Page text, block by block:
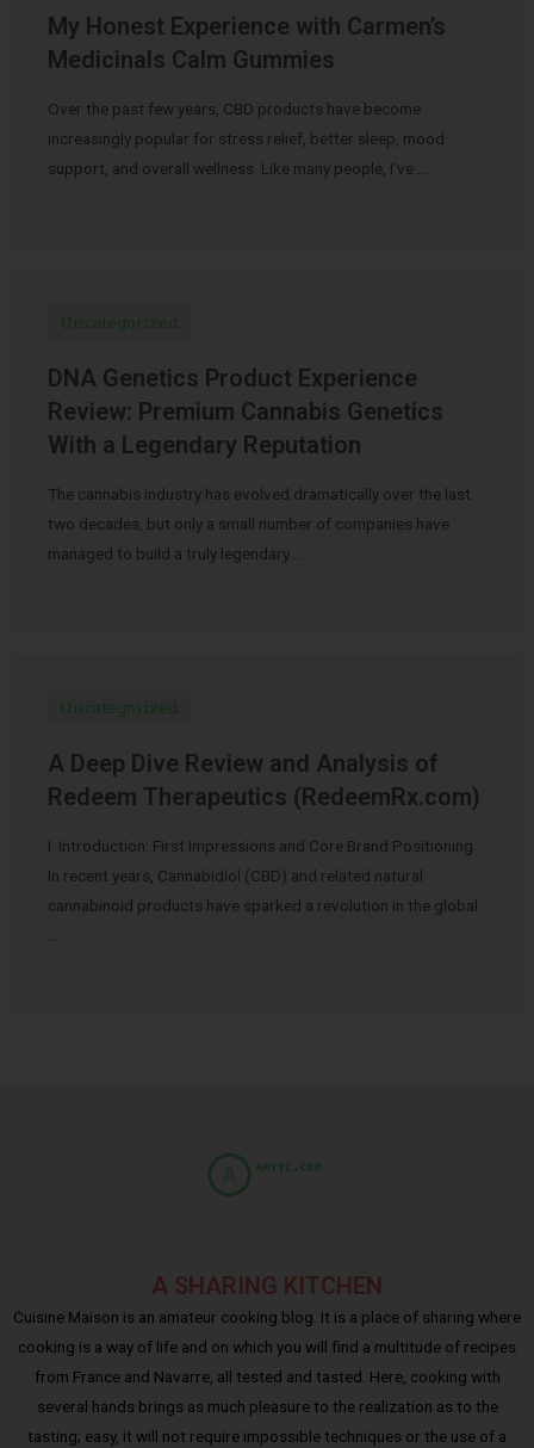
My Honest Experience with Carmen’s
Medicinals Calm Gummies
Over the past few years, CBD products have become
increasingly popular for stress relief, better sleep, mood
support, and overall wellness. Like many people, I’ve …
Uncategorized
DNA Genetics Product Experience
Review: Premium Cannabis Genetics
With a Legendary Reputation
The cannabis industry has evolved dramatically over the last
two decades, but only a small number of companies have
managed to build a truly legendary …
Uncategorized
A Deep Dive Review and Analysis of
Redeem Therapeutics (RedeemRx.com)
I. Introduction: First Impressions and Core Brand Positioning
In recent years, Cannabidiol (CBD) and related natural
cannabinoid products have sparked a revolution in the global
A SHARING KITCHEN
Cuisine Maison is an amateur cooking blog. It is a place of sharing where
cooking is a way of life and on which you will find a multitude of recipes
from France and Navarre, all tested and tasted. Here, cooking with
several hands brings as much pleasure to the realization as to the
tasting; easy, it will not require impossible techniques or the use of a